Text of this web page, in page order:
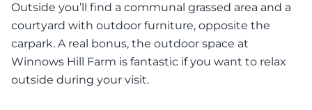
Outside you’ll find a communal grassed area and a
courtyard with outdoor furniture, opposite the
carpark. A real bonus, the outdoor space at
Winnows Hill Farm is fantastic if you want to relax
outside during your visit.